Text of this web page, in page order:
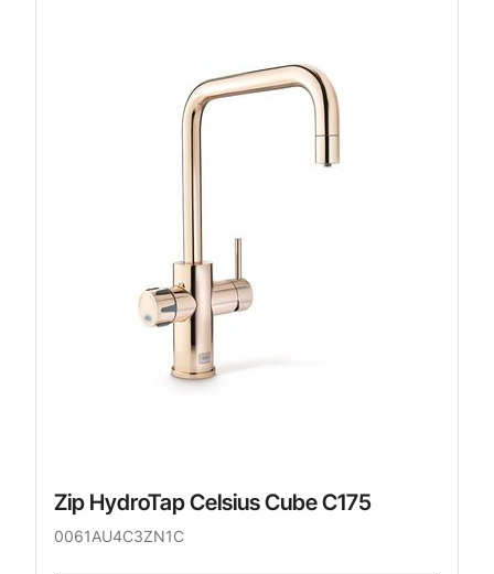
Zip HydroTap Celsius Cube C175
0061AU4C3ZN1C